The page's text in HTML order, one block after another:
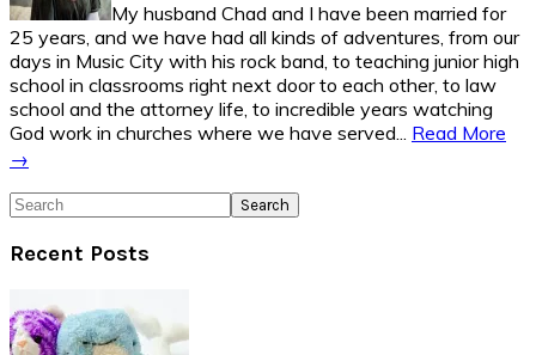
My husband Chad and I have been married for
25 years, and we have had all kinds of adventures, from our
days in Music City with his rock band, to teaching junior high
school in classrooms right next door to each other, to law
school and the attorney life, to incredible years watching
God work in churches where we have served... Read More
→
Search
Recent Posts